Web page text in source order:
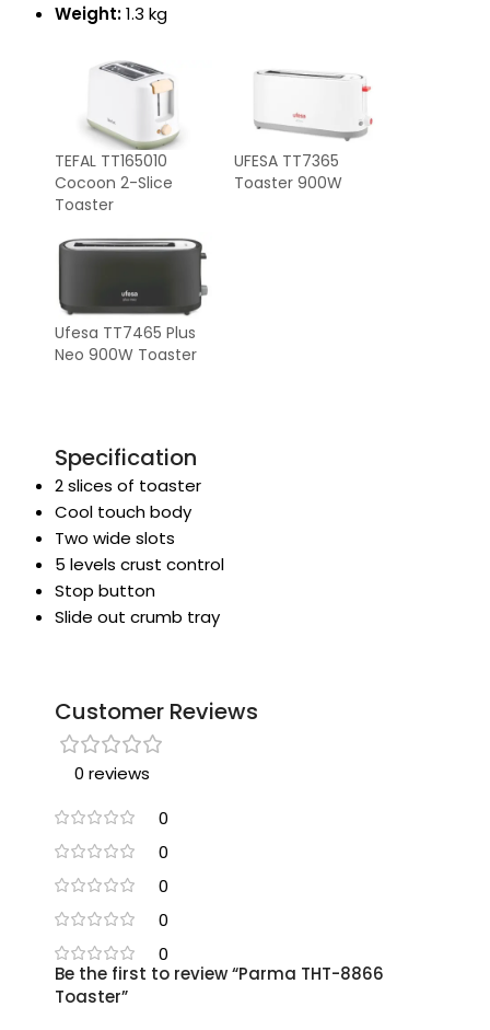
Weight:1.3 kg
TEFAL TT165010
Cocoon 2-Slice
Toaster
UFESA TT7365
Toaster 900W
Ufesa TT7465 Plus
Neo 900W Toaster
Specification
2 slices of toaster
Cool touch body
Two wide slots
5 levels crust control
Stop button
Slide out crumb tray
Customer Reviews
0 reviews
0
0
0
0
0
Be the first to review “Parma THT-8866
Toaster”